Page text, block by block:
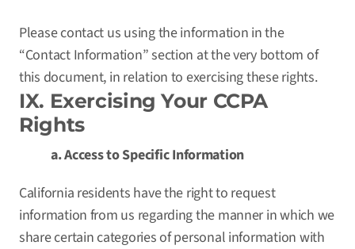
Please contact us using the information in the
“Contact Information” section at the very bottom of
this document, in relation to exercising these rights.
IX. Exercising Your CCPA
Rights
a. Access to Specific Information
California residents have the right to request
information from us regarding the manner in which we
share certain categories of personal information with